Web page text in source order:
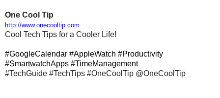
One Cool Tip
http://www.onecooltip.com
Cool Tech Tips for a Cooler Life!
#GoogleCalendar #AppleWatch #Productivity
#SmartwatchApps #TimeManagement
#TechGuide #TechTips #OneCoolTip @OneCoolTip